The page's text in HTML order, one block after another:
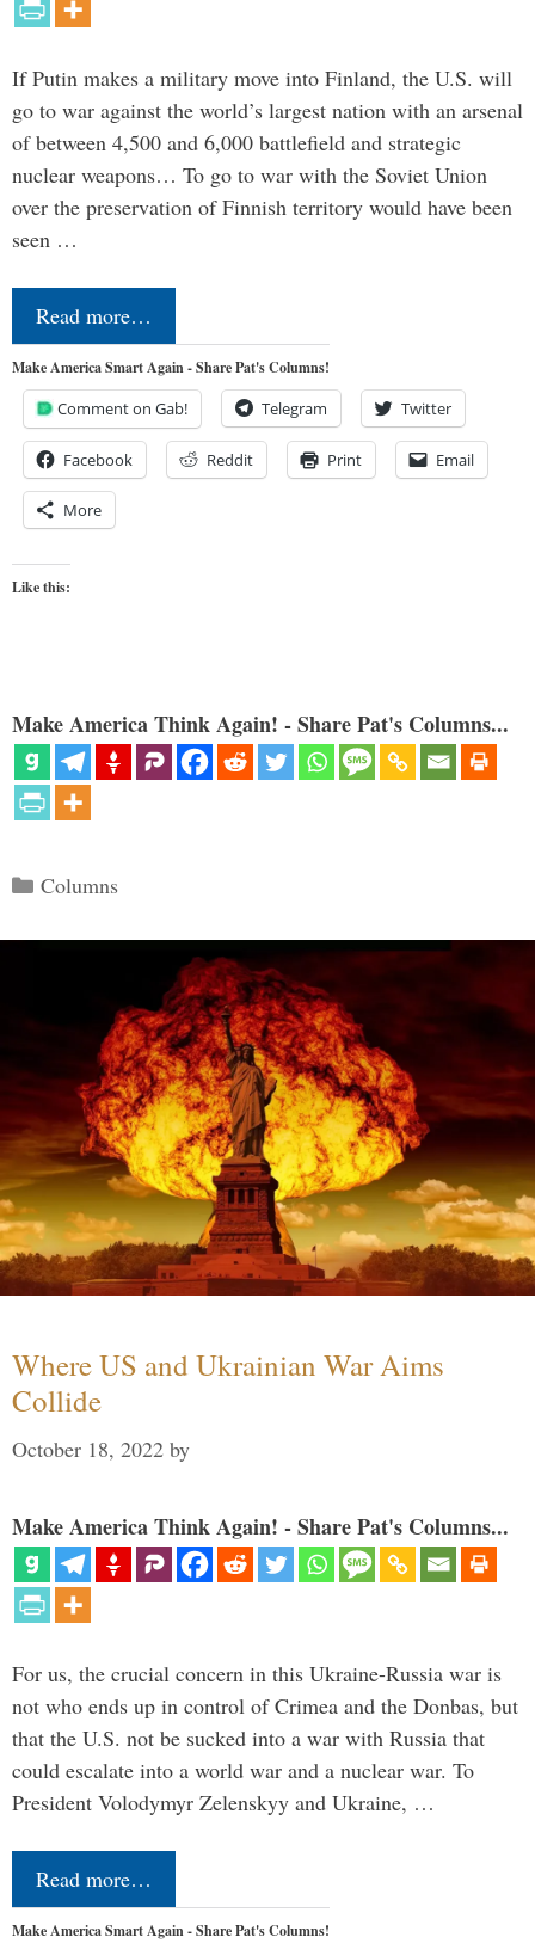
If Putin makes a military move into Finland, the U.S. will
go to war against the world’s largest nation with an arsenal
of between 4,500 and 6,000 battlefield and strategic
nuclear weapons… To go to war with the Soviet Union
over the preservation of Finnish territory would have been
seen …
Read more…
Make America Smart Again - Share Pat's Columns!
Comment on Gab! Telegram Twitter
Facebook Reddit Print Email
More
Like this:
Make America Think Again! - Share Pat's Columns...
Categories
Columns
Where US and Ukrainian War Aims
Collide
October 18, 2022 by
Make America Think Again! - Share Pat's Columns...
For us, the crucial concern in this Ukraine-Russia war is
not who ends up in control of Crimea and the Donbas, but
that the U.S. not be sucked into a war with Russia that
could escalate into a world war and a nuclear war. To
President Volodymyr Zelenskyy and Ukraine, …
Read more…
Make America Smart Again - Share Pat's Columns!